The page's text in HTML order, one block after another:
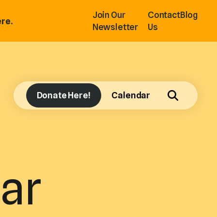
Join Our
Newsletter
Contact
Us
Blog
Donate Here! Calendar